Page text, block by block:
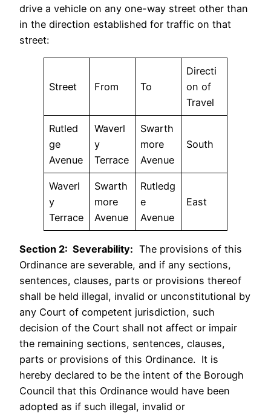
drive a vehicle on any one-way street other than
in the direction established for traffic on that
street:
Street From To
Directi
on of
Travel
Rutled
ge
Avenue
Waverl
y
Terrace
Swarth
more
Avenue
South
Waverl
y
Terrace
Swarth
more
Avenue
Rutledg
e
Avenue
East
Section 2: Severability: The provisions of this
Ordinance are severable, and if any sections,
sentences, clauses, parts or provisions thereof
shall be held illegal, invalid or unconstitutional by
any Court of competent jurisdiction, such
decision of the Court shall not affect or impair
the remaining sections, sentences, clauses,
parts or provisions of this Ordinance. It is
hereby declared to be the intent of the Borough
Council that this Ordinance would have been
adopted as if such illegal, invalid or